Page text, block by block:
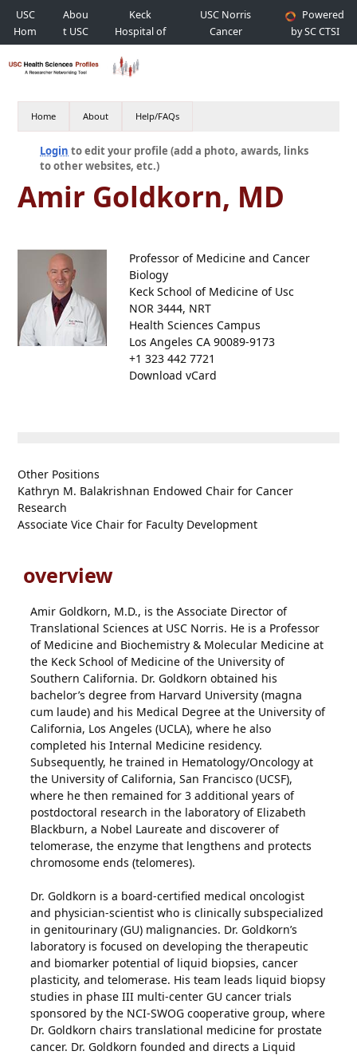
USC
Hom
e
Abou
t USC
Keck
Hospital of
USC
USC Norris
Cancer
Hospital
Powered
by SC CTSI
Home About Help/FAQs
Login to edit your profile (add a photo, awards, links
to other websites, etc.)
Amir Goldkorn, MD
Professor of Medicine and Cancer
Biology
Keck School of Medicine of Usc
NOR 3444, NRT
Health Sciences Campus
Los Angeles CA 90089-9173
+1 323 442 7721
Download vCard
Other Positions
Kathryn M. Balakrishnan Endowed Chair for Cancer
Research
Associate Vice Chair for Faculty Development
overview
Amir Goldkorn, M.D., is the Associate Director of
Translational Sciences at USC Norris. He is a Professor
of Medicine and Biochemistry & Molecular Medicine at
the Keck School of Medicine of the University of
Southern California. Dr. Goldkorn obtained his
bachelor’s degree from Harvard University (magna
cum laude) and his Medical Degree at the University of
California, Los Angeles (UCLA), where he also
completed his Internal Medicine residency.
Subsequently, he trained in Hematology/Oncology at
the University of California, San Francisco (UCSF),
where he then remained for 3 additional years of
postdoctoral research in the laboratory of Elizabeth
Blackburn, a Nobel Laureate and discoverer of
telomerase, the enzyme that lengthens and protects
chromosome ends (telomeres).
Dr. Goldkorn is a board-certified medical oncologist
and physician-scientist who is clinically subspecialized
in genitourinary (GU) malignancies. Dr. Goldkorn’s
laboratory is focused on developing the therapeutic
and biomarker potential of liquid biopsies, cancer
plasticity, and telomerase. His team leads liquid biopsy
studies in phase III multi-center GU cancer trials
sponsored by the NCI-SWOG cooperative group, where
Dr. Goldkorn chairs translational medicine for prostate
cancer. Dr. Goldkorn founded and directs a Liquid